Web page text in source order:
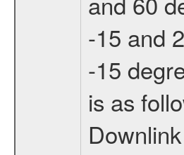
-15 and
-15
is as